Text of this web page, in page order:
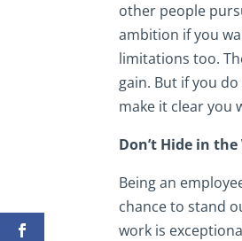
other people
ambition if you
limitations too.
gain. But if you
make it clear you
Don’t Hide in
Being an
chance to stand
work is